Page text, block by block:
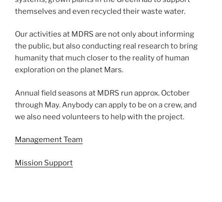
themselves and even recycled their waste water.
Our activities at MDRS are not only about informing
the public, but also conducting real research to bring
humanity that much closer to the reality of human
exploration on the planet Mars.
Annual field seasons at MDRS run approx. October
through May. Anybody can apply to be on a crew, and
we also need volunteers to help with the project.
Management Team
Mission Support